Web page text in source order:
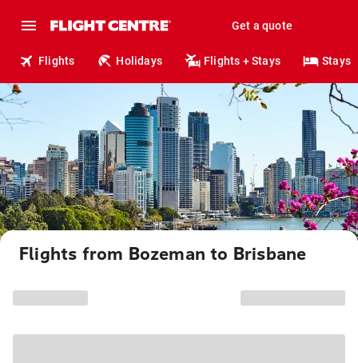
Get a quote
Flights Holidays Flights + Stays Stays
Flights from Bozeman to Brisbane